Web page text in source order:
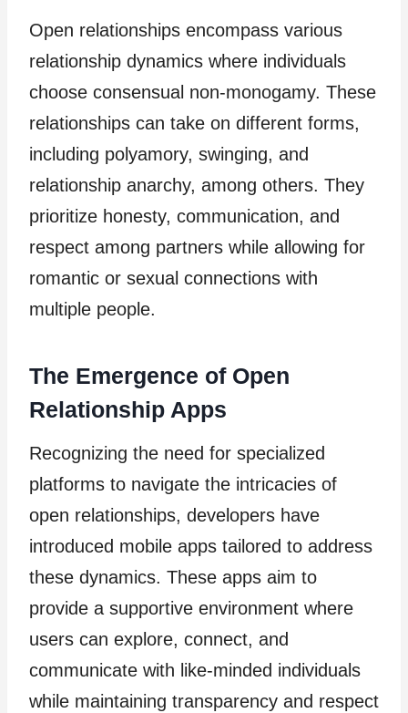
Open relationships encompass various
relationship dynamics where individuals
choose consensual non-monogamy. These
relationships can take on different forms,
including polyamory, swinging, and
relationship anarchy, among others. They
prioritize honesty, communication, and
respect among partners while allowing for
romantic or sexual connections with
multiple people.
The Emergence of Open
Relationship Apps
Recognizing the need for specialized
platforms to navigate the intricacies of
open relationships, developers have
introduced mobile apps tailored to address
these dynamics. These apps aim to
provide a supportive environment where
users can explore, connect, and
communicate with like-minded individuals
while maintaining transparency and respect